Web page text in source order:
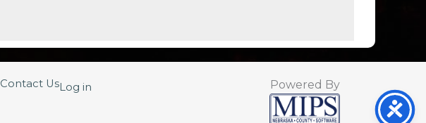
Contact UsLog in Powered By